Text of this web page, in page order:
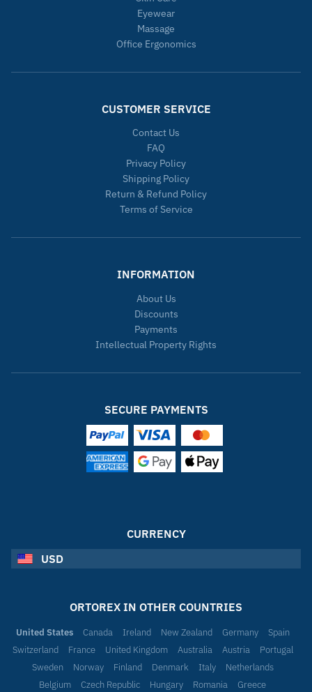
Eyewear
Massage
Office Ergonomics
CUSTOMER SERVICE
Contact Us
FAQ
Privacy Policy
Shipping Policy
Return & Refund Policy
Terms of Service
INFORMATION
About Us
Discounts
Payments
Intellectual Property Rights
SECURE PAYMENTS
CURRENCY
USD
ORTOREX IN OTHER COUNTRIES
United States Canada Ireland New Zealand Germany
Spain
Switzerland
France United Kingdom Australia Austria
Portugal
Sweden
Norway Finland Denmark Italy
Netherlands
Belgium
Czech Republic Hungary Romania Greece